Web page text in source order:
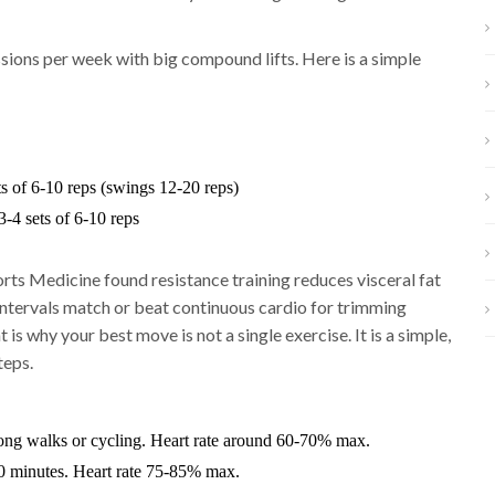
per week with big compound lifts. Here is a simple
of 6-10 reps (swings 12-20 reps)
4 sets of 6-10 reps
Medicine found resistance training reduces visceral fat
match or beat continuous cardio for trimming
why your best move is not a single exercise. It is a simple,
walks or cycling. Heart rate around 60-70% max.
minutes. Heart rate 75-85% max.